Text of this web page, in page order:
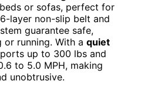
or sofas, perfect for
layer non-slip belt and
guarantee safe,
running. With a quiet
up to 300 lbs and
to 5.0 MPH, making
unobtrusive.